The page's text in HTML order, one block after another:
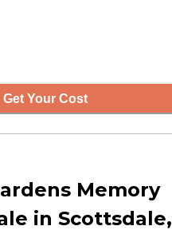
Get Your Cost
Memory
in Scottsdale,